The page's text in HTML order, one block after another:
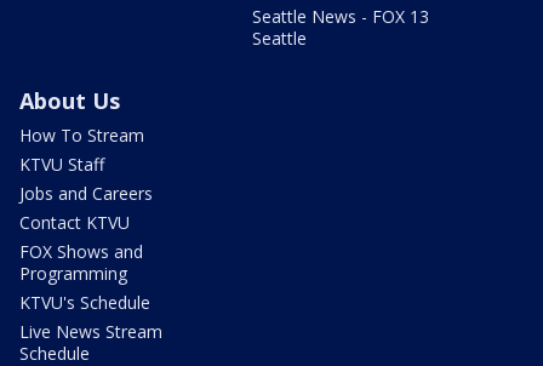
Seattle News - FOX 13
Seattle
About Us
How To Stream
KTVU Staff
Jobs and Careers
Contact KTVU
FOX Shows and
Programming
KTVU's Schedule
Live News Stream
Schedule